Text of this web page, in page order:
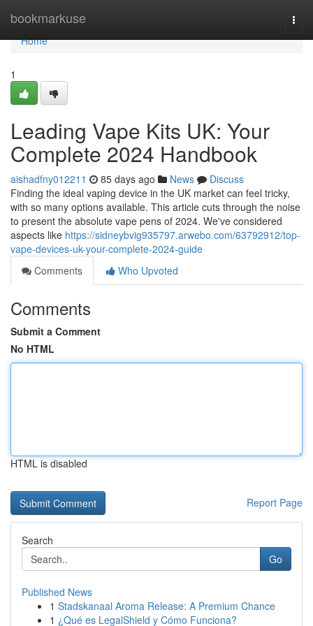
bookmarkuse
Home
Home
1
Leading Vape Kits UK: Your
Complete 2024 Handbook
aishadfny012211 85 days ago News
Discuss
Finding the ideal vaping device in the UK market can feel tricky,
with so many options available. This article cuts through the noise
to present the absolute vape pens of 2024. We've considered
aspects like https://sidneybvig935797.arwebo.com/63792912/top-
vape-devices-uk-your-complete-2024-guide
Comments
Who Upvoted
Comments
Submit a Comment
No HTML
HTML is disabled
Report Page
Search
Go
Published News
1 Stadskanaal Aroma Release: A Premium Chance
1 ¿Qué es LegalShield y Cómo Funciona?